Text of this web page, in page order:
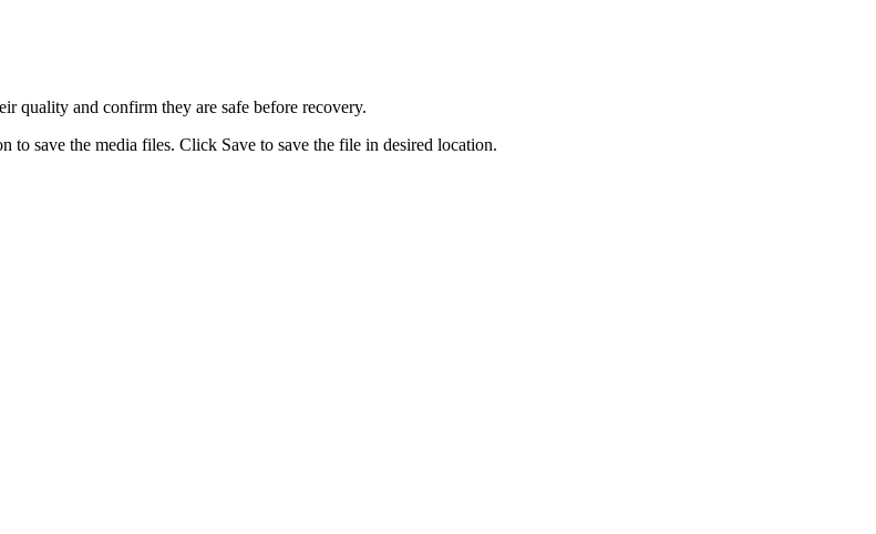
quality and confirm they are safe before recovery.
to save the media files. Click Save to save the file in desired location.